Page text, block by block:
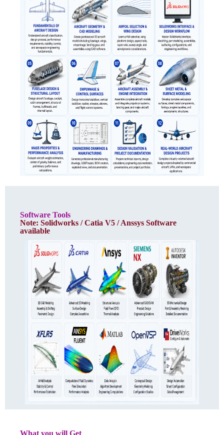
Software Tools
Note: Solidworks / Catia V5 / Anssys Software
available
What you will Get